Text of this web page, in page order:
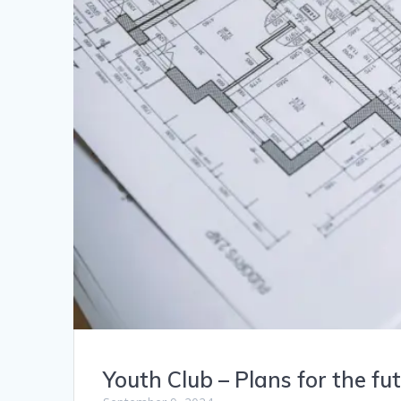
Youth Club – Plans for the